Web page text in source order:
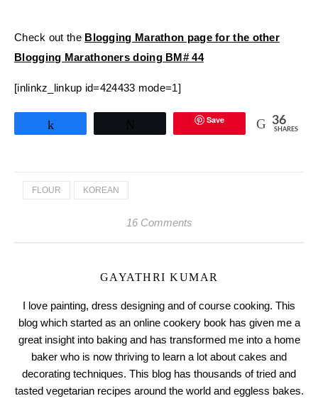
Check out the Blogging Marathon page for the other
Blogging Marathoners doing BM# 44
[inlinkz_linkup id=424433 mode=1]
Save 36
SHARES
FLOUR KOREAN
16 Comments
GAYATHRI KUMAR
I love painting, dress designing and of course cooking. This
blog which started as an online cookery book has given me a
great insight into baking and has transformed me into a home
baker who is now thriving to learn a lot about cakes and
decorating techniques. This blog has thousands of tried and
tasted vegetarian recipes around the world and eggless bakes.